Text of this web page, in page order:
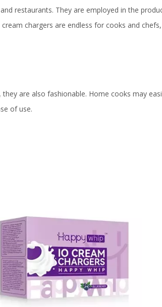
restaurants. They are employed in the
chargers are endless for cooks and
are also fashionable. Home cooks may
of use.